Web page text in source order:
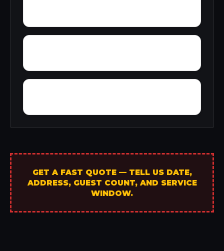
GET A FAST QUOTE — TELL US DATE,
ADDRESS, GUEST COUNT, AND SERVICE
WINDOW.